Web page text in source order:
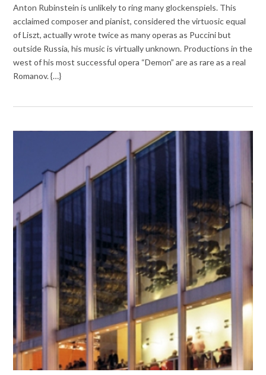
Anton Rubinstein is unlikely to ring many glockenspiels. This
acclaimed composer and pianist, considered the virtuosic equal
of Liszt, actually wrote twice as many operas as Puccini but
outside Russia, his music is virtually unknown. Productions in the
west of his most successful opera “Demon” are as rare as a real
Romanov. {…}